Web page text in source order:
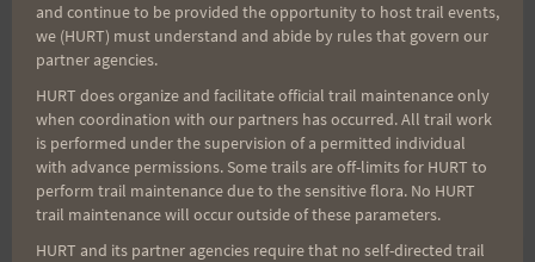
For H.U.R.T. 100 runners it is a nice change of pace
to get off the Makiki/Tantalus trails for some
different scenery.
Aloha, Bob
and continue to be provided the opportunity to host trail events,
we (HURT) must understand and abide by rules that govern our
partner agencies.
HURT does organize and facilitate official trail maintenance only
when coordination with our partners has occurred. All trail work
is performed under the supervision of a permitted individual
with advance permissions. Some trails are off-limits for HURT to
perform trail maintenance due to the sensitive flora. No HURT
trail maintenance will occur outside of these parameters.
HURT and its partner agencies require that no self-directed trail